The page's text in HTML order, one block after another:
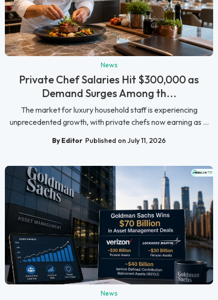
News
Private Chef Salaries Hit $300,000 as
Demand Surges Among th...
The market for luxury household staff is experiencing
unprecedented growth, with private chefs now earning as ...
By Editor Published on July 11, 2026
News